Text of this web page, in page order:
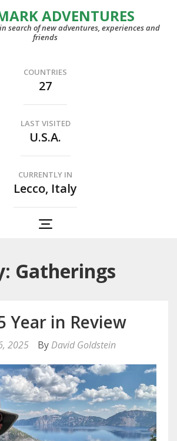
ADVENTURES
search of new adventures, experiences and
friends
COUNTRIES
27
LAST VISITED
U.S.A.
CURRENTLY IN
Lecco, Italy
Gatherings
Year in Review
2025 By David Goldstein